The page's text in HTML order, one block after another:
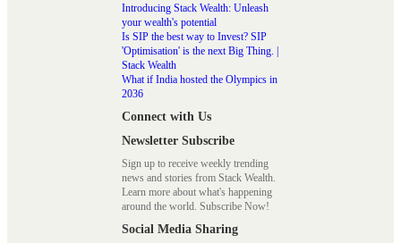
Introducing Stack Wealth: Unleash
your wealth's potential
Is SIP the best way to Invest? SIP
'Optimisation' is the next Big Thing. |
Stack Wealth
What if India hosted the Olympics in
2036
Connect with Us
Newsletter Subscribe
Sign up to receive weekly trending
news and stories from Stack Wealth.
Learn more about what's happening
around the world. Subscribe Now!
Social Media Sharing